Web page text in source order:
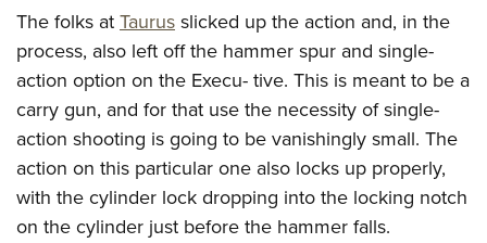
The folks atTaurusslicked up the action and, in the
process, also left off the hammer spur and single-
action option on the Execu- tive. This is meant to be a
carry gun, and for that use the necessity of single-
action shooting is going to be vanishingly small. The
action on this particular one also locks up properly,
with the cylinder lock dropping into the locking notch
on the cylinder just before the hammer falls.